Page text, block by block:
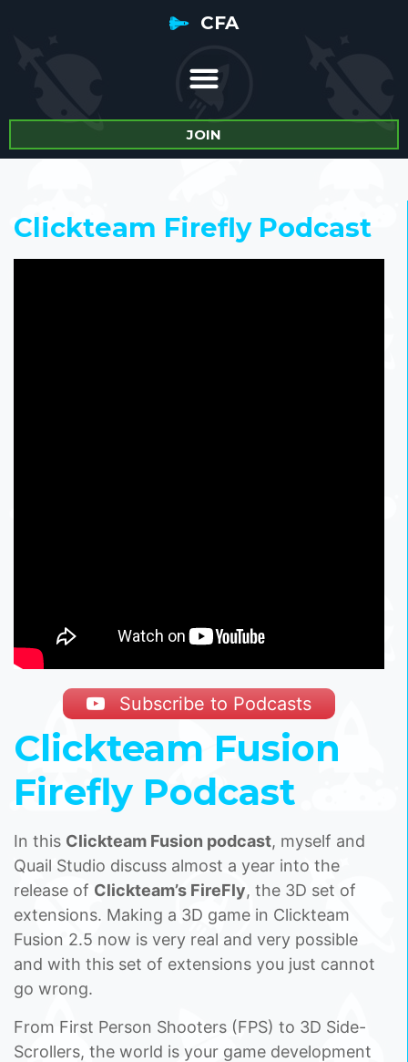
CFA
JOIN
Clickteam Firefly Podcast
Subscribe to Podcasts
Clickteam Fusion
Firefly Podcast
In this Clickteam Fusion podcast, myself and
Quail Studio discuss almost a year into the
release of Clickteam’s FireFly, the 3D set of
extensions. Making a 3D game in Clickteam
Fusion 2.5 now is very real and very possible
and with this set of extensions you just cannot
go wrong.
From First Person Shooters (FPS) to 3D Side-
Scrollers, the world is your game development